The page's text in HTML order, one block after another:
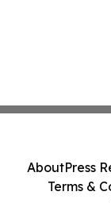
AboutPress
Terms &